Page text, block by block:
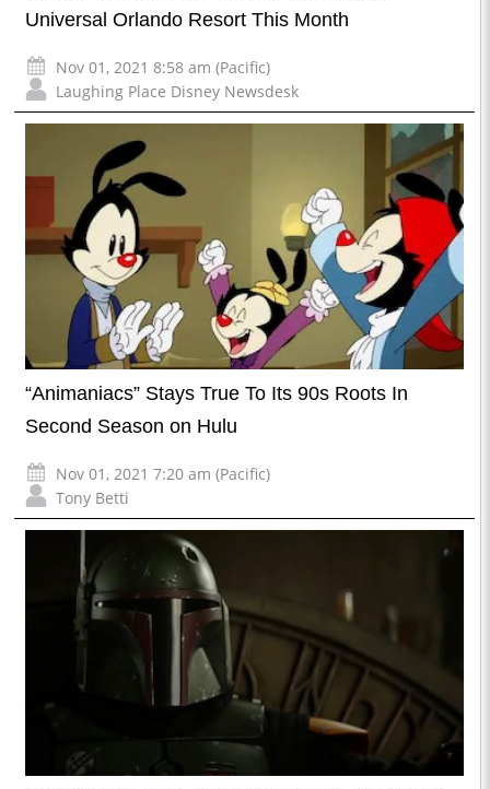
Universal Orlando Resort This Month
Nov 01, 2021 8:58 am (Pacific)
Laughing Place Disney Newsdesk
“Animaniacs” Stays True To Its 90s Roots In
Second Season on Hulu
Nov 01, 2021 7:20 am (Pacific)
Tony Betti